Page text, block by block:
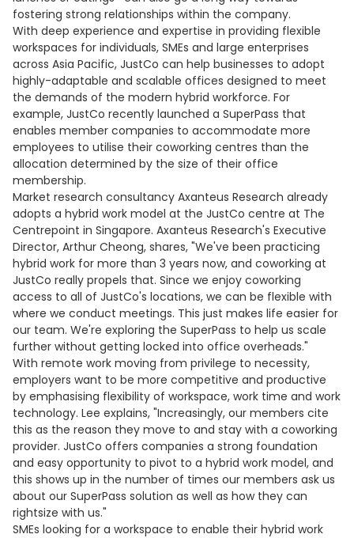
fostering strong relationships within the company.
With deep experience and expertise in providing flexible
workspaces for individuals, SMEs and large enterprises
across Asia Pacific, JustCo can help businesses to adopt
highly-adaptable and scalable offices designed to meet
the demands of the modern hybrid workforce. For
example, JustCo recently launched a SuperPass that
enables member companies to accommodate more
employees to utilise their coworking centres than the
allocation determined by the size of their office
membership.
Market research consultancy Axanteus Research already
adopts a hybrid work model at the JustCo centre at The
Centrepoint in Singapore. Axanteus Research's Executive
Director, Arthur Cheong, shares, "We've been practicing
hybrid work for more than 3 years now, and coworking at
JustCo really propels that. Since we enjoy coworking
access to all of JustCo's locations, we can be flexible with
where we conduct meetings. This just makes life easier for
our team. We're exploring the SuperPass to help us scale
further without getting locked into office overheads."
With remote work moving from privilege to necessity,
employers want to be more competitive and productive
by emphasising flexibility of workspace, work time and work
technology. Lee explains, "Increasingly, our members cite
this as the reason they move to and stay with a coworking
provider. JustCo offers companies a strong foundation
and easy opportunity to pivot to a hybrid work model, and
this shows up in the number of times our members ask us
about our SuperPass solution as well as how they can
rightsize with us."
SMEs looking for a workspace to enable their hybrid work